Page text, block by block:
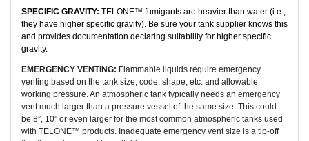
SPECIFIC GRAVITY: TELONE™ fumigants are heavier than water (i.e.,
they have higher specific gravity). Be sure your tank supplier knows this
and provides documentation declaring suitability for higher specific
gravity.
EMERGENCY VENTING: Flammable liquids require emergency
venting based on the tank size, code, shape, etc. and allowable
working pressure. An atmospheric tank typically needs an emergency
vent much larger than a pressure vessel of the same size. This could
be 8”, 10” or even larger for the most common atmospheric tanks used
with TELONE™ products. Inadequate emergency vent size is a tip-off